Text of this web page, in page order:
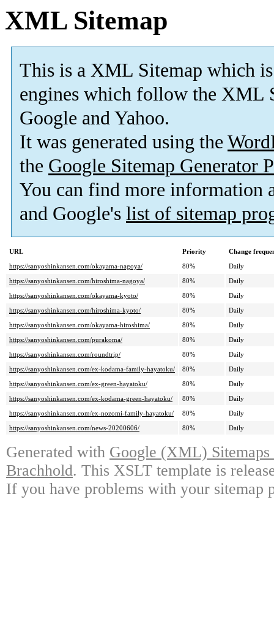
XML Sitemap
This is a XML Sitemap which is
engines which follow the XML
Google and Yahoo.
It was generated using the
the Google Sitemap Generator
You can find more information
and Google's list of sitemap
URL Priority
Change
https://sanyoshinkansen.com/okayama-nagoya/
80%
Daily
https://sanyoshinkansen.com/hiroshima-nagoya/
80%
Daily
https://sanyoshinkansen.com/okayama-kyoto/
80%
Daily
https://sanyoshinkansen.com/hiroshima-kyoto/
80%
Daily
https://sanyoshinkansen.com/okayama-hiroshima/
80%
Daily
https://sanyoshinkansen.com/purakoma/
80%
Daily
https://sanyoshinkansen.com/roundtrip/
80%
Daily
https://sanyoshinkansen.com/ex-kodama-family-hayatoku/
80%
Daily
https://sanyoshinkansen.com/ex-green-hayatoku/
80%
Daily
https://sanyoshinkansen.com/ex-kodama-green-hayatoku/
80%
Daily
https://sanyoshinkansen.com/ex-nozomi-family-hayatoku/
80%
Daily
https://sanyoshinkansen.com/news-20200606/
80% Daily
Generated with Google (XML)
Brachhold. This XSLT template is
If you have problems with your sitemap